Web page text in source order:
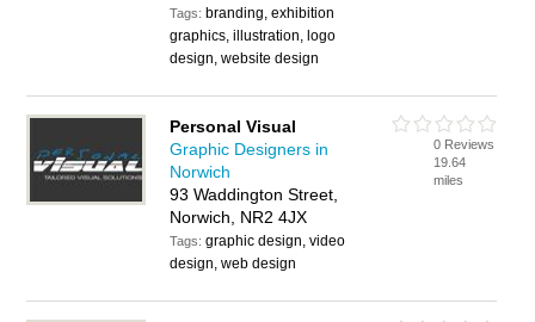
Tags: branding, exhibition
graphics, illustration, logo
design, website design
Personal Visual
Graphic Designers in
Norwich
93 Waddington Street,
Norwich, NR2 4JX
Tags:graphic design, video
design, web design
0 Reviews
19.64
miles